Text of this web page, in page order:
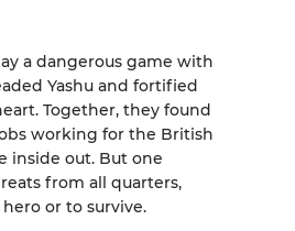
a dangerous game with
Yashu and fortified
Together, they found
working for the British
inside out. But one
from all quarters,
or to survive.